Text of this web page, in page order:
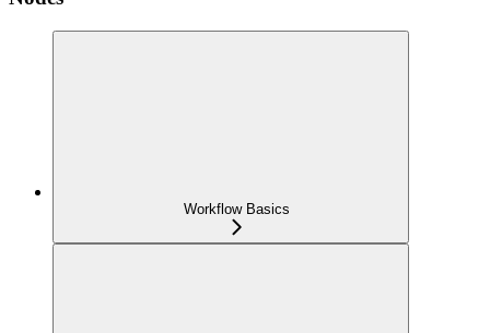
Workflow Basics